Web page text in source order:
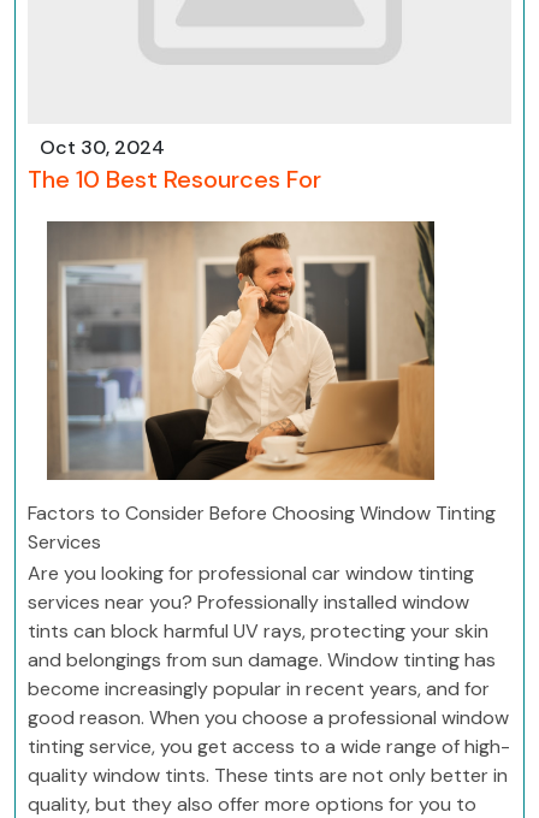
Oct 30, 2024
The 10 Best Resources For
Factors to Consider Before Choosing Window Tinting
Services
Are you looking for professional car window tinting
services near you? Professionally installed window
tints can block harmful UV rays, protecting your skin
and belongings from sun damage. Window tinting has
become increasingly popular in recent years, and for
good reason. When you choose a professional window
tinting service, you get access to a wide range of high-
quality window tints. These tints are not only better in
quality, but they also offer more options for you to